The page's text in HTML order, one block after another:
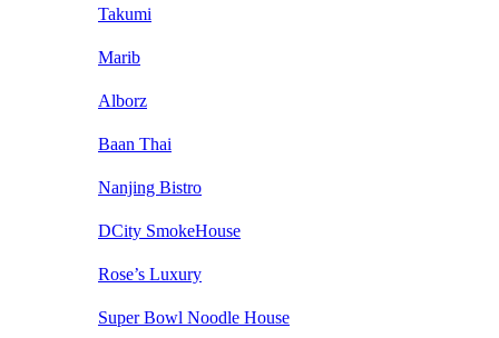
Takumi
Marib
Alborz
Baan Thai
Nanjing Bistro
DCity SmokeHouse
Rose’s Luxury
Super Bowl Noodle House